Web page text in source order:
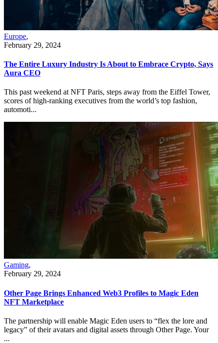
Europe,
February 29, 2024
The Entire Luxury Industry Is About to Embrace Crypto, Says
Aura CEO
This past weekend at NFT Paris, steps away from the Eiffel Tower,
scores of high-ranking executives from the world’s top fashion,
automoti...
Gaming,
February 29, 2024
Other Page Brings Enhanced Web3 Profiles to Magic Eden
NFT Marketplace
The partnership will enable Magic Eden users to “flex the lore and
legacy” of their avatars and digital assets through Other Page. Your
...